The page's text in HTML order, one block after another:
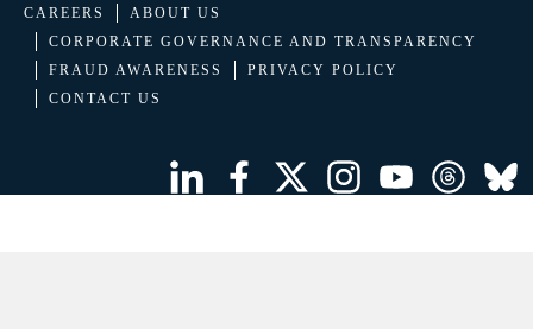
CAREERS
ABOUT US
CORPORATE GOVERNANCE AND TRANSPARENCY
FRAUD AWARENESS
PRIVACY POLICY
CONTACT US